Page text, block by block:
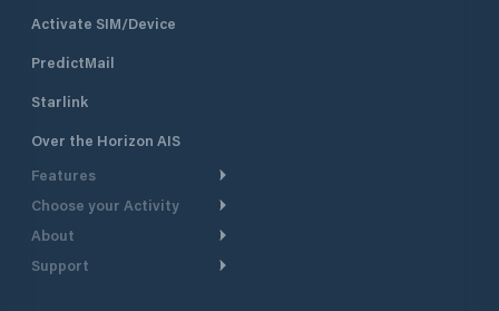
Activate SIM/Device
PredictMail
Starlink
Over the Horizon AIS
Features
Weather Routing
Choose your Activity
Cruising
Powerboating
About
Take a Tour
Support